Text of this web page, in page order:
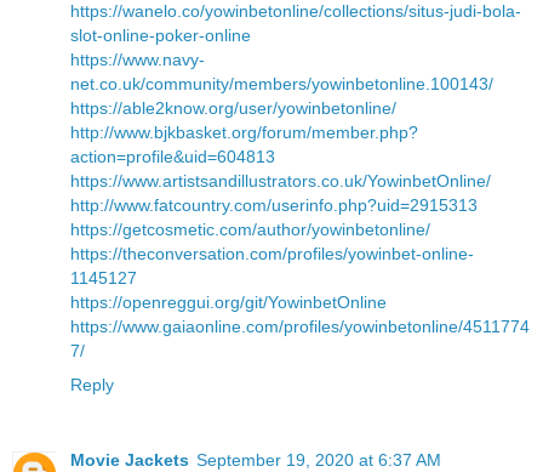
https://wanelo.co/yowinbetonline/collections/situs-judi-bola-
slot-online-poker-online
https://www.navy-
net.co.uk/community/members/yowinbetonline.100143/
https://able2know.org/user/yowinbetonline/
http://www.bjkbasket.org/forum/member.php?
action=profile&uid=604813
https://www.artistsandillustrators.co.uk/YowinbetOnline/
http://www.fatcountry.com/userinfo.php?uid=2915313
https://getcosmetic.com/author/yowinbetonline/
https://theconversation.com/profiles/yowinbet-online-
1145127
https://openreggui.org/git/YowinbetOnline
https://www.gaiaonline.com/profiles/yowinbetonline/4511774
7/
Reply
Movie Jackets September 19, 2020 at 6:37 AM